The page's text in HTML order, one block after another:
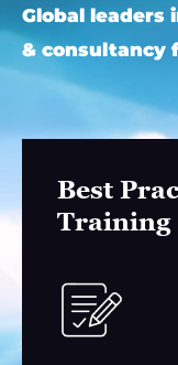
Global leaders
& consultancy
Best
Training